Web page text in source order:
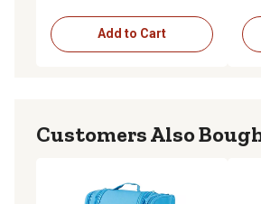
Add to Cart
Customers Also